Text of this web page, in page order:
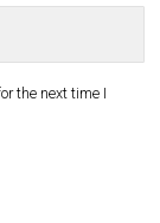
the next time I